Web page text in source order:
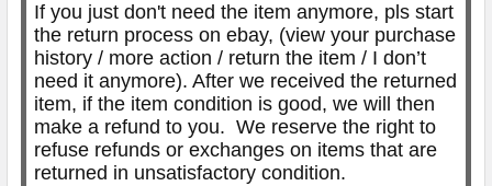
If you just don't need the item anymore, pls start
the return process on ebay, (view your purchase
history / more action / return the item / I don’t
need it anymore). After we received the returned
item, if the item condition is good, we will then
make a refund to you. We reserve the right to
refuse refunds or exchanges on items that are
returned in unsatisfactory condition.